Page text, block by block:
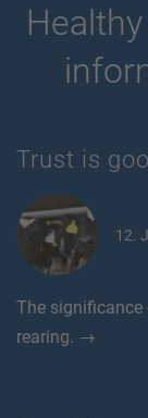
Trust is
12.
The
rearing. →